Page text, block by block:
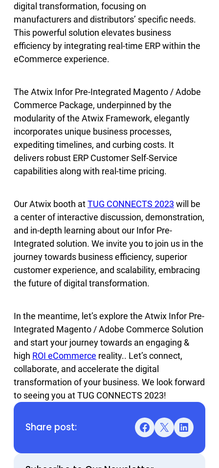
digital transformation, focusing on
manufacturers and distributors’ specific needs.
This powerful solution elevates business
efficiency by integrating real-time ERP within the
eCommerce experience.
The Atwix Infor Pre-Integrated Magento / Adobe
Commerce Package, underpinned by the
modularity of the Atwix Framework, elegantly
incorporates unique business processes,
expediting timelines, and curbing costs. It
delivers robust ERP Customer Self-Service
capabilities along with real-time pricing.
Our Atwix booth atTUG CONNECTS 2023 will be
a center of interactive discussion, demonstration,
and in-depth learning about our Infor Pre-
Integrated solution. We invite you to join us in the
journey towards business efficiency, superior
customer experience, and scalability, embracing
the future of digital transformation.
In the meantime, let’s explore the Atwix Infor Pre-
Integrated Magento / Adobe Commerce Solution
and start your journey towards an engaging &
high ROI eCommerce reality.. Let’s connect,
collaborate, and accelerate the digital
transformation of your business. We look forward
to seeing you at TUG CONNECTS 2023!
Share post: Facebook X LinkedIn